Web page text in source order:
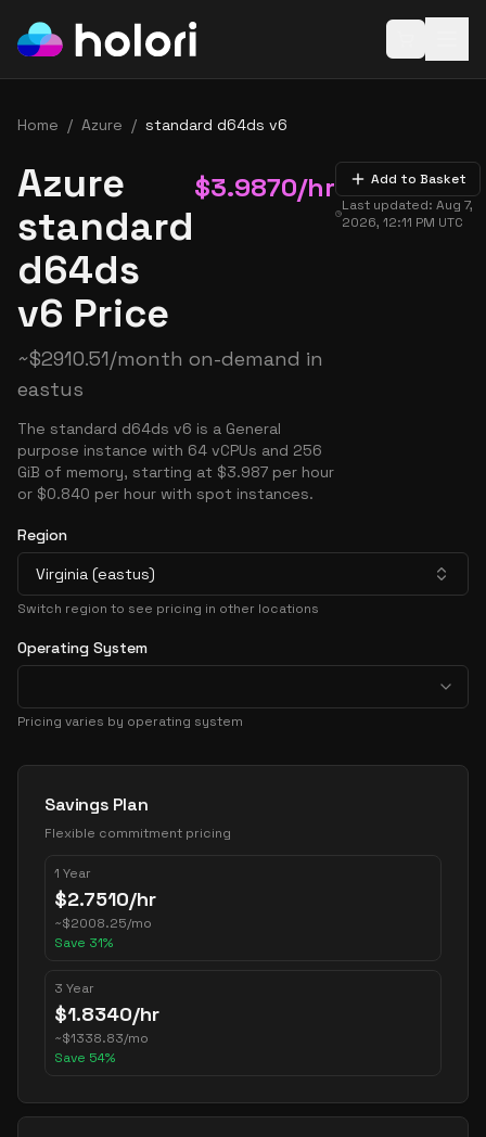
Home / Azure / standard d64ds v6
Azure
standard
d64ds
v6 Price
$3.9870/hr
~$2910.51/month on-demand in
eastus
The standard d64ds v6 is a General
purpose instance with 64 vCPUs and 256
GiB of memory, starting at $3.987 per hour
or $0.840 per hour with spot instances.
Add to Basket
Last updated:Aug 7,
2026, 12:11 PM UTC
Region
Virginia (eastus)
Switch region to see pricing in other locations
Operating System
Pricing varies by operating system
Pricing Options
Savings Plan
Flexible commitment pricing
1 Year
$2.7510/hr
~$2008.25/mo
Save 31%
3 Year
$1.8340/hr
~$1338.83/mo
Save 54%